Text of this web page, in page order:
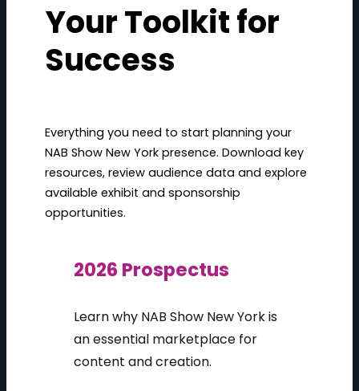
Your Toolkit for
Success
Everything you need to start planning your
NAB Show New York presence. Download key
resources, review audience data and explore
available exhibit and sponsorship
opportunities.
2026 Prospectus
Learn why NAB Show New York is
an essential marketplace for
content and creation.